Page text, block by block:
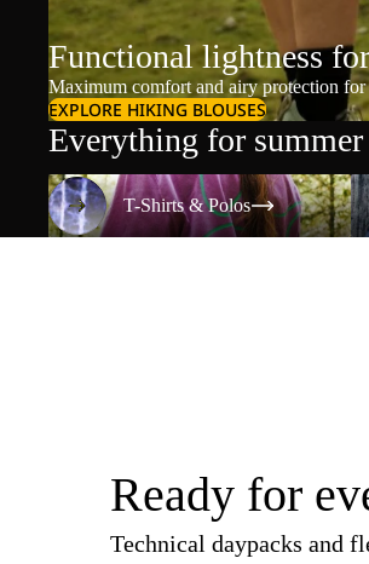
Functional lightness
Maximum comfort and airy protection for
EXPLORE HIKING BLOUSES
Everything for summer
T-Shirts & Polos
T-Shirts & Polos
Ready for
Technical daypacks and